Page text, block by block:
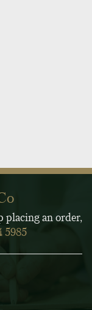
placing an order,
5985